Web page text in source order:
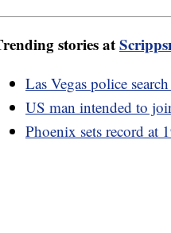
stories at
Las Vegas police
US man intended to
Phoenix sets record at